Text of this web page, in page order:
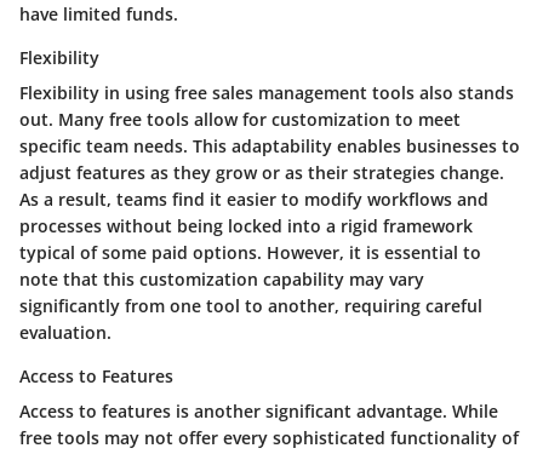
have limited funds.
Flexibility
Flexibility in using free sales management tools also stands
out. Many free tools allow for customization to meet
specific team needs. This adaptability enables businesses to
adjust features as they grow or as their strategies change.
As a result, teams find it easier to modify workflows and
processes without being locked into a rigid framework
typical of some paid options. However, it is essential to
note that this customization capability may vary
significantly from one tool to another, requiring careful
evaluation.
Access to Features
Access to features is another significant advantage. While
free tools may not offer every sophisticated functionality of